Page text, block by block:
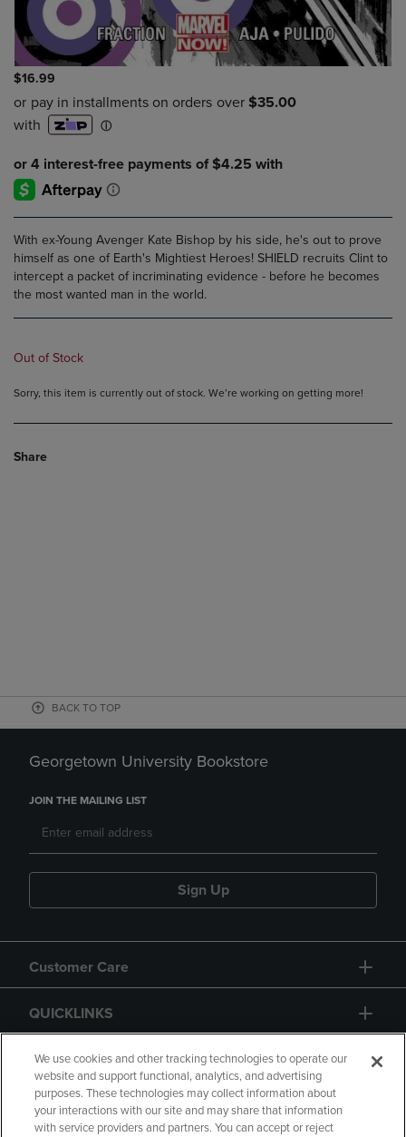
$16.99
With ex-Young Avenger Kate Bishop by his side, he's out to prove
himself as one of Earth's Mightiest Heroes! SHIELD recruits Clint to
intercept a packet of incriminating evidence - before he becomes
the most wanted man in the world.
Out of Stock
Sorry, this item is currently out of stock. We’re working on getting more!
Share
BACK TO TOP
Georgetown University Bookstore
JOIN THE MAILING LIST
Sign Up
Customer Care
QUICKLINKS
GIFT CARD
We use cookies and other tracking technologies to operate our
website and support functional, analytics, and advertising
purposes. These technologies may collect information about
your interactions with our site and may share that information
with service providers and partners. You can accept or reject